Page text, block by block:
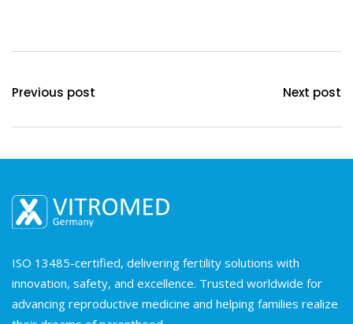
Previous post Next post
ISO 13485-certified, delivering fertility solutions with
innovation, safety, and excellence. Trusted worldwide for
advancing reproductive medicine and helping families realize